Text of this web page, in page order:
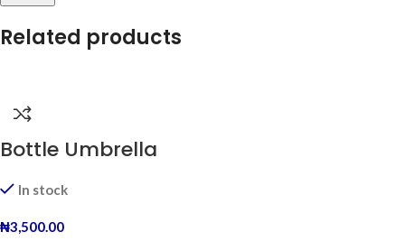
Related products
Bottle Umbrella
In stock
₦3,500.00